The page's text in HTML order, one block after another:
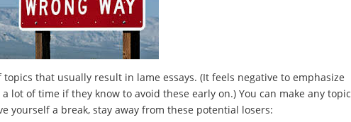
that usually result in lame essays. (It feels negative to emphasize
lot of time if they know to avoid these early on.) You can make any topic
yourself a break, stay away from these potential losers: